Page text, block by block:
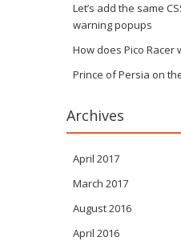
Let’s add the same
warning popups
How does Pico Racer
Prince of Persia on
Archives
April 2017
March 2017
August 2016
April 2016